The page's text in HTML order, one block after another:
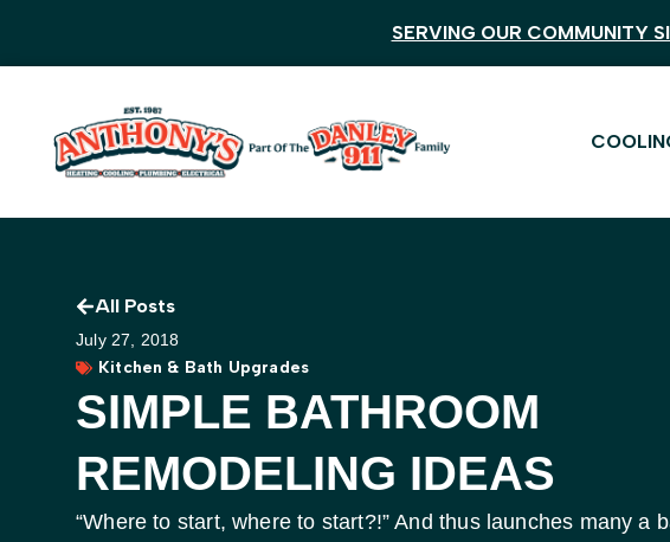
SERVING OUR COMMUNITY
All Posts
July 27, 2018
Kitchen & Bath Upgrades
SIMPLE BATHROOM
REMODELING IDEAS
“Where to start, where to start?!” And thus launches many a